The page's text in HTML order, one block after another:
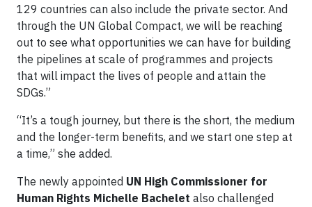
129 countries can also include the private sector. And
through the UN Global Compact, we will be reaching
out to see what opportunities we can have for building
the pipelines at scale of programmes and projects
that will impact the lives of people and attain the
SDGs.”
“It’s a tough journey, but there is the short, the medium
and the longer-term benefits, and we start one step at
a time,” she added.
The newly appointed UN High Commissioner for
Human Rights Michelle Bachelet also challenged